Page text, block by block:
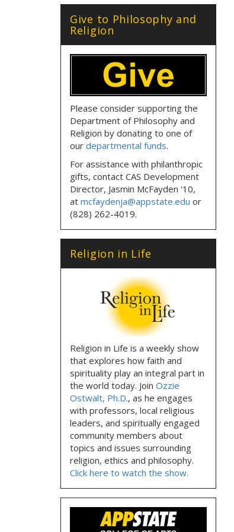
Give to Philosophy and
Religion
Please consider supporting the
Department of Philosophy and
Religion by donating to one of
our departmental funds.
For assistance with philanthropic
gifts, contact CAS Development
Director, Jasmin McFayden '10,
at mcfaydenja@appstate.edu or
(828) 262-4019.
Religion in Life
Religion in Life is a weekly show
that explores how faith and
spirituality play an integral part in
the world today. Join Ozzie
Ostwalt, Ph.D., as he engages
with professors, local religious
leaders, and spiritually engaged
community members about
topics and issues surrounding
religion, ethics and philosophy.
Click here to watch the show.